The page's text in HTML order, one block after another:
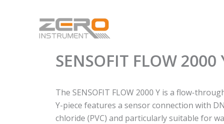
SENSOFIT FLOW 2000
The SENSOFIT FLOW 2000 Y is a flow-
Y-piece features a sensor connection with
chloride (PVC) and particularly suitable for